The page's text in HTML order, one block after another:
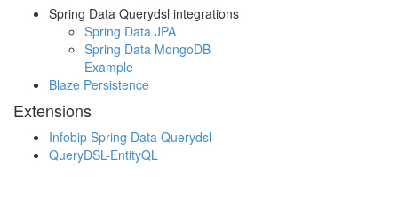
Spring Data Querydsl integrations
Spring Data JPA
Spring Data MongoDB
Example
Blaze Persistence
Extensions
Infobip Spring Data Querydsl
QueryDSL-EntityQL